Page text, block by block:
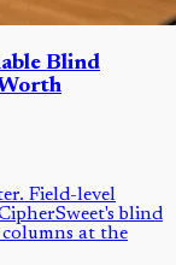
Blind
Field-level
blind
at the